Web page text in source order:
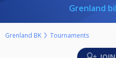
Grenland
Grenland BK Tournaments